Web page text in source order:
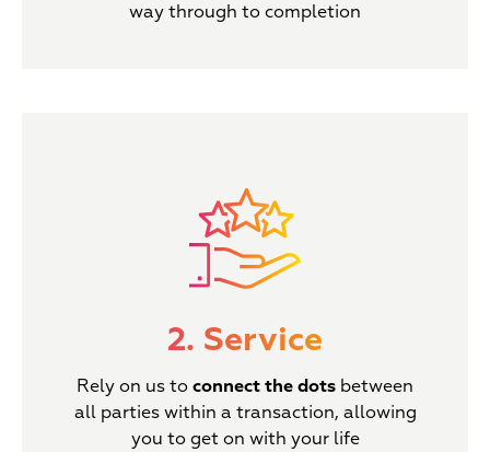
way through to completion
2. Service
Rely on us to connect the dots between
all parties within a transaction, allowing
you to get on with your life